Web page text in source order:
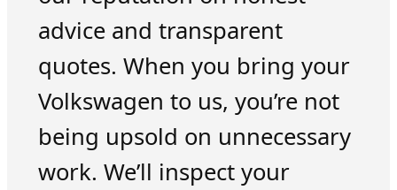
advice and transparent
quotes. When you bring your
Volkswagen to us, you’re not
being upsold on unnecessary
work. We’ll inspect your